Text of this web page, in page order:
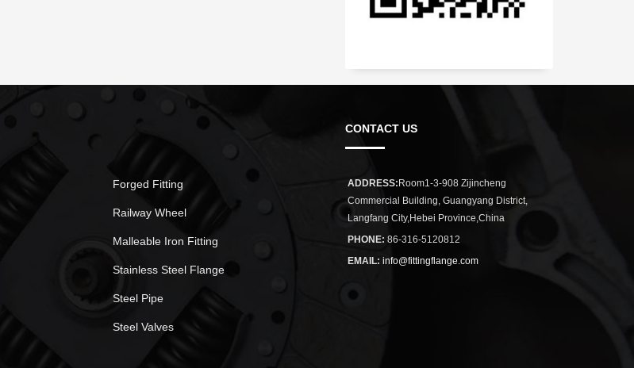
Forged Fitting
Railway Wheel
Malleable Iron Fitting
Stainless Steel Flange
Steel Pipe
Steel Valves
CONTACT US
ADDRESS: Room1-3-908 Zijincheng
Commercial Building, Guangyang District,
Langfang City,Hebei Province,China
PHONE: 86-316-5120812
EMAIL: info@fittingflange.com